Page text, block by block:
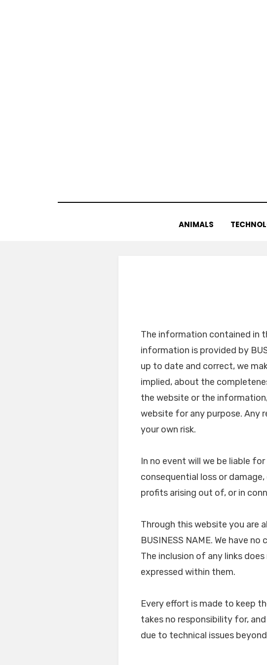
ANIMALS
The information contained in
information is provided by
up to date and correct, we
implied, about the
the website or the
website for any purpose. Any
your own risk.
In no event will we be liable
consequential loss or
profits arising out of, or in
Through this website you are
BUSINESS NAME. We have
The inclusion of any links
expressed within them.
Every effort is made to keep
takes no responsibility for,
due to technical issues